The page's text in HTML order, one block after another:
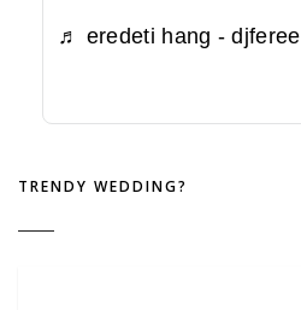
♬ eredeti hang - djferee
TRENDY WEDDING?